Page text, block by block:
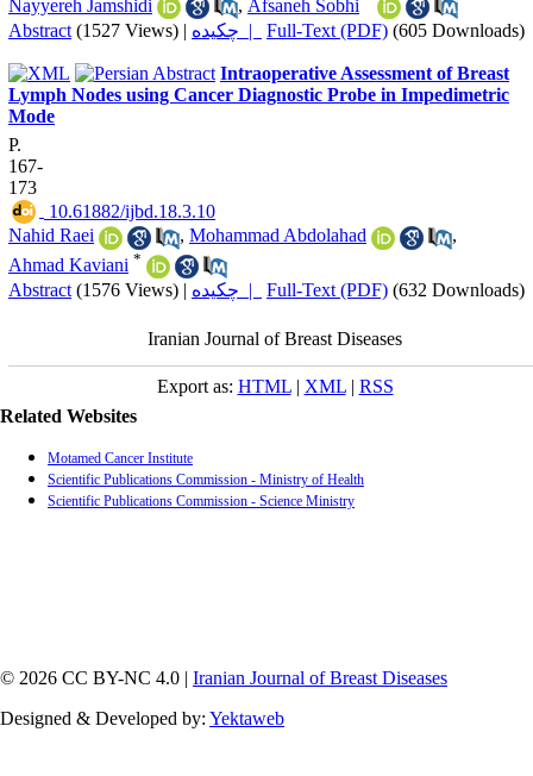
Nayyereh Jamshidi
, Afsaneh Sobhi
Abstract (1527 Views) | چکیده | Full-Text (PDF) (605 Downloads)
Intraoperative Assessment of Breast
Lymph Nodes using Cancer Diagnostic Probe in Impedimetric
Mode
P.
167-
173
‎ 10.61882/ijbd.18.3.10
Nahid Raei
, Mohammad Abdolahad
,
Ahmad Kaviani *
Abstract (1576 Views) | چکیده | Full-Text (PDF) (632 Downloads)
Iranian Journal of Breast Diseases
Export as: HTML| XML| RSS
Related Websites
Motamed Cancer Institute
Scientific Publications Commission - Ministry of Health
Scientific Publications Commission - Science Ministry
© 2026 CC BY-NC 4.0 | Iranian Journal of Breast Diseases
Designed & Developed by: Yektaweb